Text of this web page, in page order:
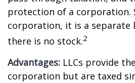
protection of a corporation.
corporation, it is a separate
there is no stock.2
Advantages: LLCs provide
corporation but are taxed